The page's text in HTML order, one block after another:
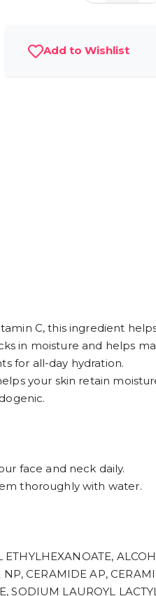
Add to Wishlist
C, this ingredient
in moisture and helps
for all-day hydration.
your skin retain
face and neck daily.
thoroughly with water.
ETHYLHEXANOATE,
CERAMIDE AP,
LAUROYL